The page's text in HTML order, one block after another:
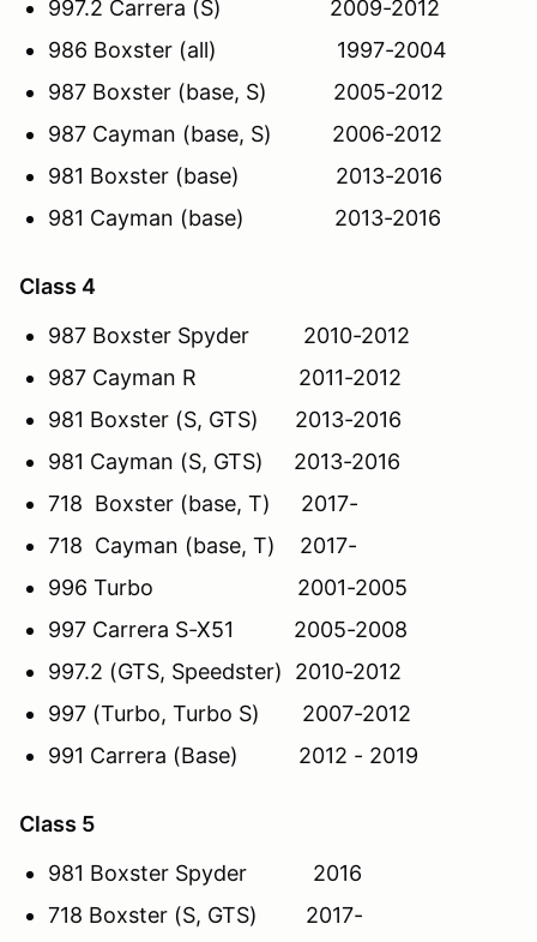
997.2 Carrera (S) 2009-2012
986 Boxster (all) 1997-2004
987 Boxster (base, S) 2005-2012
987 Cayman (base, S) 2006-2012
981 Boxster (base) 2013-2016
981 Cayman (base) 2013-2016
Class 4
987 Boxster Spyder 2010-2012
987 Cayman R 2011-2012
981 Boxster (S, GTS) 2013-2016
981 Cayman (S, GTS) 2013-2016
718 Boxster (base, T) 2017-
718 Cayman (base, T) 2017-
996 Turbo 2001-2005
997 Carrera S-X51 2005-2008
997.2 (GTS, Speedster) 2010-2012
997 (Turbo, Turbo S) 2007-2012
991 Carrera (Base) 2012 - 2019
Class 5
981 Boxster Spyder 2016
718 Boxster (S, GTS) 2017-